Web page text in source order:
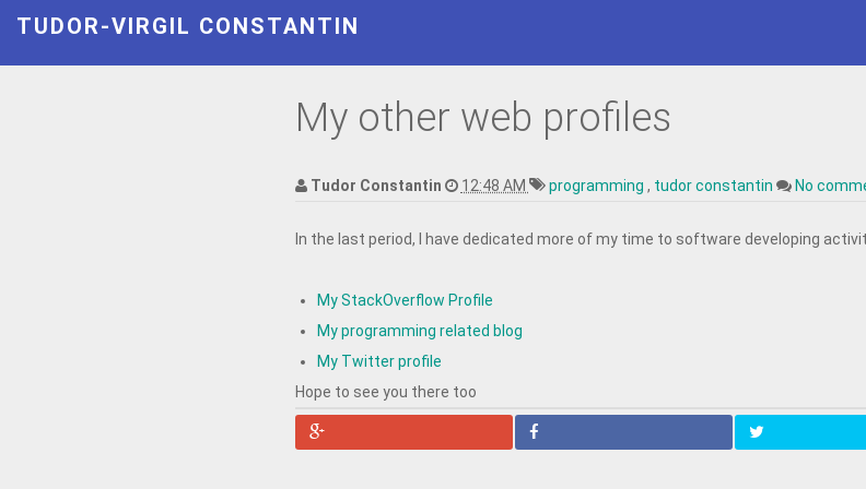
TUDOR-VIRGIL CONSTANTIN
My other web profiles
Tudor Constantin 12:48 AM programming , tudor constantin No
In the last period, I have dedicated more of my time to software developing
My StackOverflow Profile
My programming related blog
My Twitter profile
Hope to see you there too